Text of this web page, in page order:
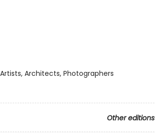
Artists, Architects, Photographers
Other editions